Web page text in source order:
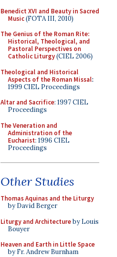
Benedict XVI and Beauty in Sacred
Music(FOTA III, 2010)
The Genius of the Roman Rite:
Historical, Theological, and
Pastoral Perspectives on
Catholic Liturgy(CIEL 2006)
Theological and Historical
Aspects of the Roman Missal:
1999 CIEL Proceedings
Altar and Sacrifice: 1997 CIEL
Proceedings
The Veneration and
Administration of the
Eucharist: 1996 CIEL
Proceedings
Other Studies
Thomas Aquinas and the Liturgy
by David Berger
Liturgy and Architectureby Louis
Bouyer
Heaven and Earth in Little Space
by Fr. Andrew Burnham